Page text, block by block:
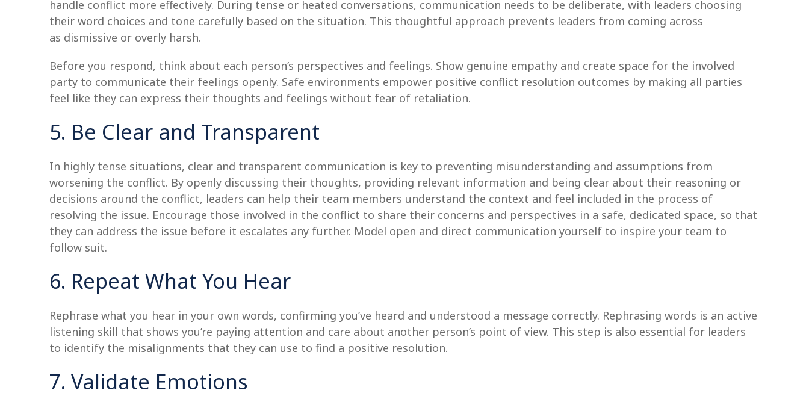
handle conflict more effectively. During tense or heated conversations, communication needs to be deliberate, with leaders choosing
their word choices and tone carefully based on the situation. This thoughtful approach prevents leaders from coming across
as dismissive or overly harsh.
Before you respond, think about each person’s perspectives and feelings. Show genuine empathy and create space for the involved
party to communicate their feelings openly. Safe environments empower positive conflict resolution outcomes by making all parties
feel like they can express their thoughts and feelings without fear of retaliation.
5. Be Clear and Transparent
In highly tense situations, clear and transparent communication is key to preventing misunderstanding and assumptions from
worsening the conflict. By openly discussing their thoughts, providing relevant information and being clear about their reasoning or
decisions around the conflict, leaders can help their team members understand the context and feel included in the process of
resolving the issue. Encourage those involved in the conflict to share their concerns and perspectives in a safe, dedicated space, so that
they can address the issue before it escalates any further. Model open and direct communication yourself to inspire your team to
follow suit.
6. Repeat What You Hear
Rephrase what you hear in your own words, confirming you’ve heard and understood a message correctly. Rephrasing words is an active
listening skill that shows you’re paying attention and care about another person’s point of view. This step is also essential for leaders
to identify the misalignments that they can use to find a positive resolution.
7. Validate Emotions